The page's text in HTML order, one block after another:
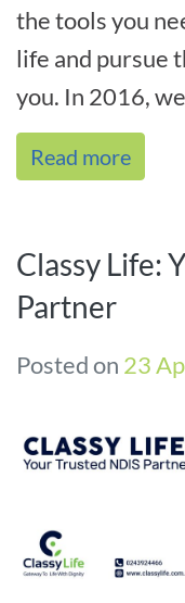
the tools you
life and pursue
you. In 2016,
down with one
Read more
Classy Life:
Partner
Posted on 23